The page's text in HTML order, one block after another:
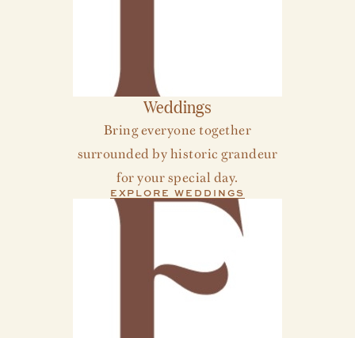
Weddings
Bring everyone together
surrounded by historic grandeur
for your special day.
EXPLORE WEDDINGS